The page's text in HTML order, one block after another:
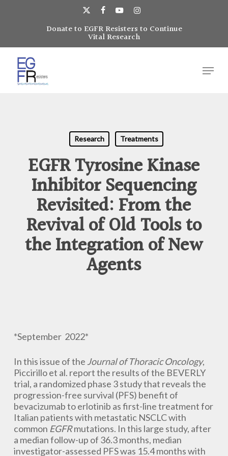
x-
twitter
facebookyoutubeinstagram
Donate to EGFR Resisters to Continue
Vital Research
Menu
Research Treatments
EGFR Tyrosine Kinase
Inhibitor Sequencing
Revisited: From the
Revival of Old Tools to
the Integration of New
Agents
*September 2022*
In this issue of the Journal of Thoracic Oncology,
Piccirillo et al. report the results of the BEVERLY
trial, a randomized phase 3 study that reveals the
progression-free survival (PFS) benefit of
bevacizumab to erlotinib as first-line treatment for
Italian patients with metastatic NSCLC with
common EGFRmutations. In this large study, after
a median follow-up of 36.3 months, median
investigator-assessed PFS was 15.4 months with